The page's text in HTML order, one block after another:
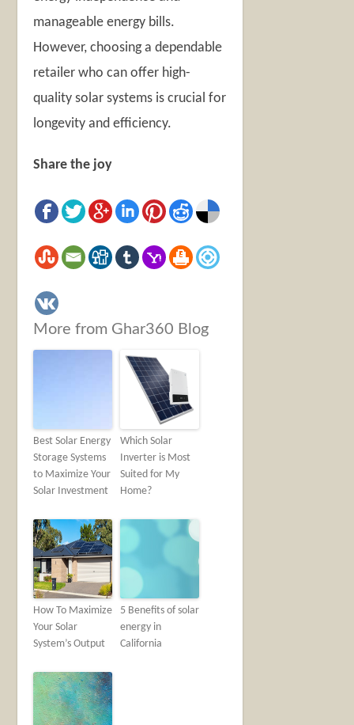
manageable energy bills.
However, choosing a dependable
retailer who can offer high-
quality solar systems is crucial for
longevity and efficiency.
Share the joy
More from Ghar360 Blog
Best Solar Energy
Storage Systems
to Maximize Your
Solar Investment
Which Solar
Inverter is Most
Suited for My
Home?
How To Maximize
Your Solar
System’s Output
5 Benefits of solar
energy in
California